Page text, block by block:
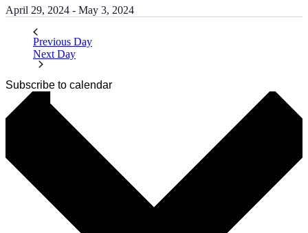
April 29, 2024 - May 3, 2024
Previous Day
Next Day
Subscribe to calendar